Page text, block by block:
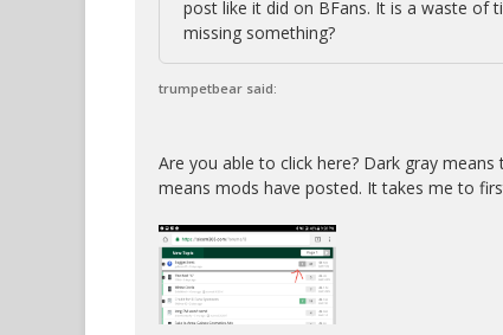
post like it did on BFans. It is a waste of
missing something?
trumpetbear said:
Are you able to click here? Dark gray
means mods have posted. It takes me to